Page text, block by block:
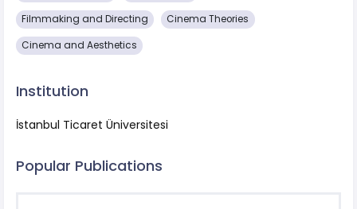
Filmmaking and Directing Cinema Theories
Cinema and Aesthetics
Institution
İstanbul Ticaret Üniversitesi
Popular Publications